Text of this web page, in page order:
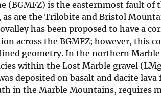
is the easternmost fault of
are the Trilobite and Bristol
has been proposed to have a
across the BGMFZ; however, this
geometry. In the northern
within the Lost Marble gravel
deposited on basalt and dacite
in the Marble Mountains, requires